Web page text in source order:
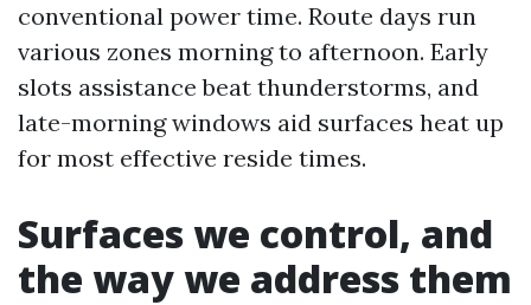
conventional power time. Route days run
various zones morning to afternoon. Early
slots assistance beat thunderstorms, and
late-morning windows aid surfaces heat up
for most effective reside times.
Surfaces we control, and
the way we address them